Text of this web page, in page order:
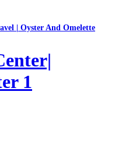
| Oyster And Omelette
1